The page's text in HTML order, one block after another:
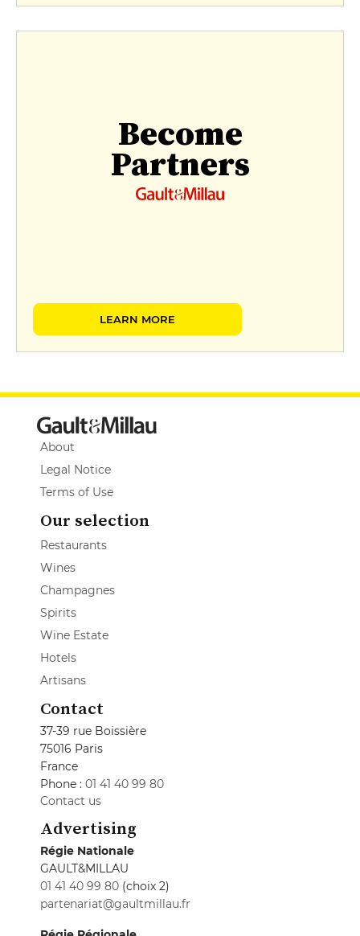
Become
Partners
LEARN MORE
About
Legal Notice
Terms of Use
Our selection
Restaurants
Wines
Champagnes
Spirits
Wine Estate
Hotels
Artisans
Contact
37-39 rue Boissière
75016 Paris
France
Phone : 01 41 40 99 80
Contact us
Advertising
Régie Nationale
GAULT&MILLAU
01 41 40 99 80 (choix 2)
partenariat@gaultmillau.fr